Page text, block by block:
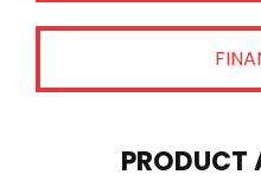
PRODUCT